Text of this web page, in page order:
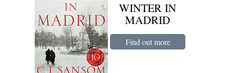
WINTER IN
MADRID
Find out more